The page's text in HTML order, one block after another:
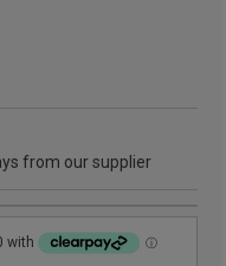
from our supplier